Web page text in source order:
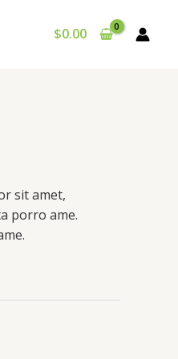
$0.00
sit amet,
porro ame.